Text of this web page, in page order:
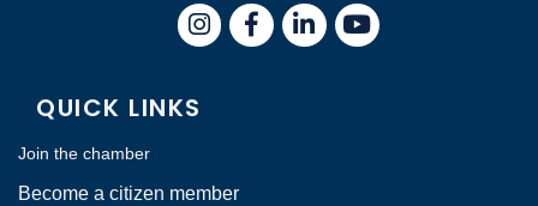
InstagramFacebookLinkedIn
QUICK LINKS
Join the chamber
Become a citizen member